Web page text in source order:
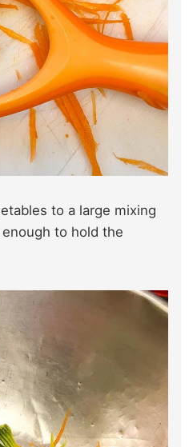
to a large mixing
to hold the